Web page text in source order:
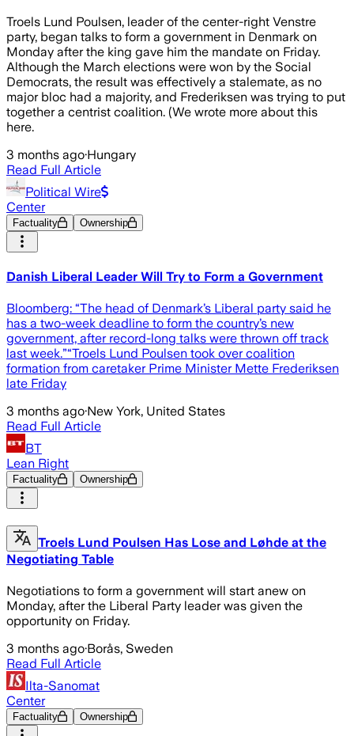
Troels Lund Poulsen, leader of the center-right Venstre
party, began talks to form a government in Denmark on
Monday after the king gave him the mandate on Friday.
Although the March elections were won by the Social
Democrats, the result was effectively a stalemate, as no
major bloc had a majority, and Frederiksen was trying to put
together a centrist coalition. (We wrote more about this
here.
3 months ago·Hungary
Read Full Article
Political Wire
Center
Factuality Ownership
Danish Liberal Leader Will Try to Form a Government
Bloomberg: “The head of Denmark’s Liberal party said he
has a two-week deadline to form the country’s new
government, after record-long talks were thrown off track
last week.”“Troels Lund Poulsen took over coalition
formation from caretaker Prime Minister Mette Frederiksen
late Friday
3 months ago·New York, United States
Read Full Article
BT
Lean Right
Factuality Ownership
Troels Lund Poulsen Has Lose and Løhde at the
Negotiating Table
Negotiations to form a government will start anew on
Monday, after the Liberal Party leader was given the
opportunity on Friday.
3 months ago·Borås, Sweden
Read Full Article
Ilta-Sanomat
Center
Factuality Ownership